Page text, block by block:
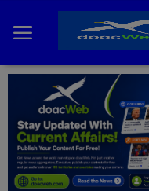
Home
DO Business
General